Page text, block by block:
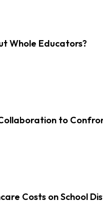
Whole Educators?
to
Costs on School